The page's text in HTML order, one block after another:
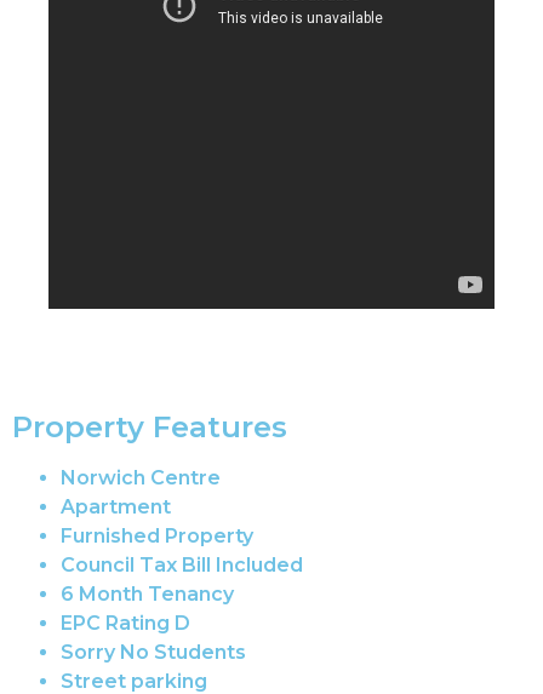
Property Features
Norwich Centre
Apartment
Furnished Property
Council Tax Bill Included
6 Month Tenancy
EPC Rating D
Sorry No Students
Street parking